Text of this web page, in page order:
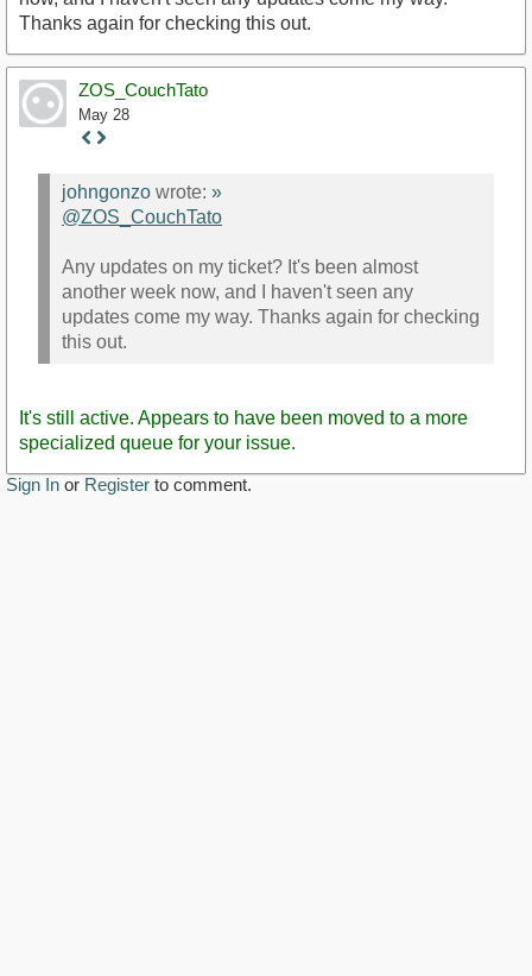
Thanks again for checking this out.
ZOS_CouchTato
May 28
Staff
johngonzo wrote: »
@ZOS_CouchTato
Any updates on my ticket? It's been almost
another week now, and I haven't seen any
updates come my way. Thanks again for checking
this out.
It's still active. Appears to have been moved to a more
specialized queue for your issue.
Sign In or Register to comment.